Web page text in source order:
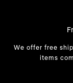
We offer free
items